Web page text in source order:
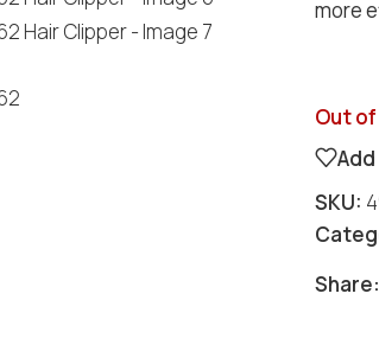
more
Out
SKU:
Share: